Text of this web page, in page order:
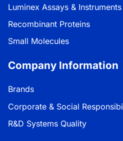
Luminex Assays & Instruments
Recombinant Proteins
Small Molecules
Company Information
Brands
Corporate & Social
R&D Systems Quality